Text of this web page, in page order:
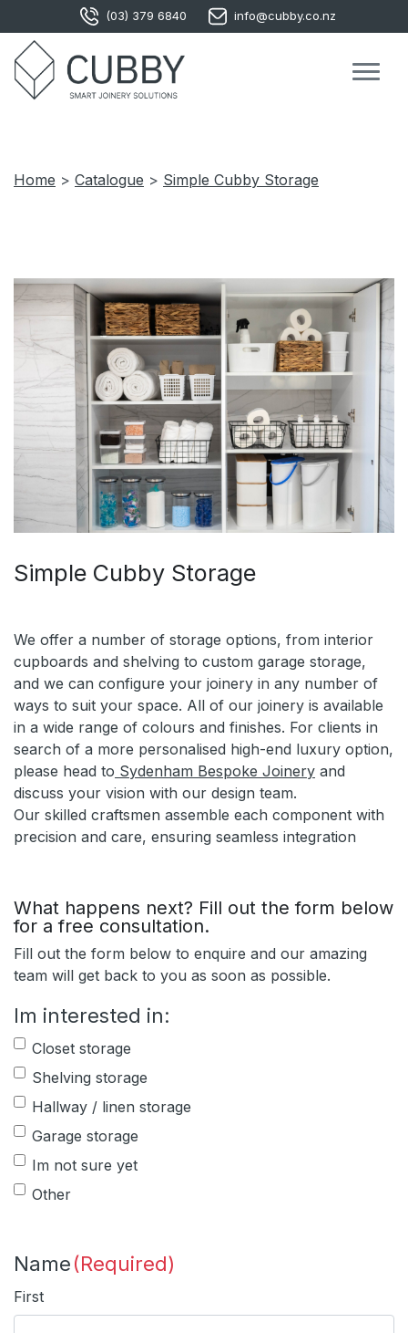
(03) 379 6840 info@cubby.co.nz
Home > Catalogue > Simple Cubby Storage
Simple Cubby Storage
We offer a number of storage options, from interior
cupboards and shelving to custom garage storage,
and we can configure your joinery in any number of
ways to suit your space. All of our joinery is available
in a wide range of colours and finishes. For clients in
search of a more personalised high-end luxury option,
please head to Sydenham Bespoke Joinery and
discuss your vision with our design team.
Our skilled craftsmen assemble each component with
precision and care, ensuring seamless integration
What happens next? Fill out the form below
for a free consultation.
Fill out the form below to enquire and our amazing
team will get back to you as soon as possible.
Im interested in:
Closet storage
Shelving storage
Hallway / linen storage
Garage storage
Im not sure yet
Other
Name(Required)
First